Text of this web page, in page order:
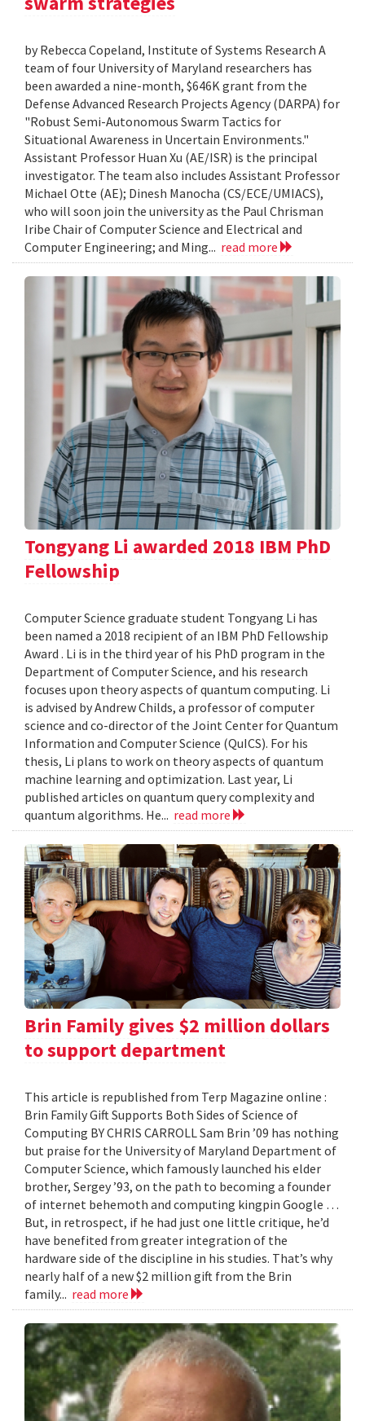
by Rebecca Copeland, Institute of Systems Research A
team of four University of Maryland researchers has
been awarded a nine-month, $646K grant from the
Defense Advanced Research Projects Agency (DARPA) for
"Robust Semi-Autonomous Swarm Tactics for
Situational Awareness in Uncertain Environments."
Assistant Professor Huan Xu (AE/ISR) is the principal
investigator. The team also includes Assistant Professor
Michael Otte (AE); Dinesh Manocha (CS/ECE/UMIACS),
who will soon join the university as the Paul Chrisman
Iribe Chair of Computer Science and Electrical and
Computer Engineering; and Ming... read more
Tongyang Li awarded 2018 IBM PhD
Fellowship
Computer Science graduate student Tongyang Li has
been named a 2018 recipient of an IBM PhD Fellowship
Award . Li is in the third year of his PhD program in the
Department of Computer Science, and his research
focuses upon theory aspects of quantum computing. Li
is advised by Andrew Childs, a professor of computer
science and co-director of the Joint Center for Quantum
Information and Computer Science (QuICS). For his
thesis, Li plans to work on theory aspects of quantum
machine learning and optimization. Last year, Li
published articles on quantum query complexity and
quantum algorithms. He... read more
Brin Family gives $2 million dollars
to support department
This article is republished from Terp Magazine online :
Brin Family Gift Supports Both Sides of Science of
Computing BY CHRIS CARROLL Sam Brin ’09 has nothing
but praise for the University of Maryland Department of
Computer Science, which famously launched his elder
brother, Sergey ’93, on the path to becoming a founder
of internet behemoth and computing kingpin Google …
But, in retrospect, if he had just one little critique, he’d
have benefited from greater integration of the
hardware side of the discipline in his studies. That’s why
nearly half of a new $2 million gift from the Brin
family... read more